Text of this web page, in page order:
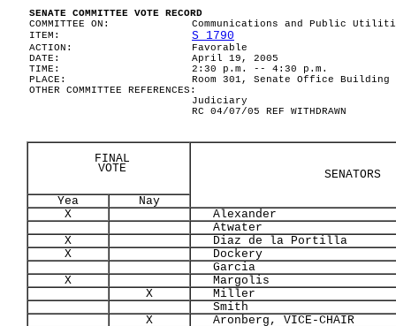
SENATE COMMITTEE VOTE RECORD
COMMITTEE ON:
Communications and Public
ITEM:
S 1790
ACTION:
Favorable
DATE:
April 19, 2005
TIME:
2:30 p.m. -- 4:30 p.m.
PLACE:
Room 301, Senate Office Building
OTHER COMMITTEE REFERENCES:
Judiciary
RC 04/07/05 REF WITHDRAWN
FINAL
VOTE
SENATORS
Yea
Nay
X
Alexander
Atwater
X
Diaz de la Portilla
X
Dockery
Garcia
X
Margolis
X
Miller
Smith
X
Aronberg, VICE-CHAIR